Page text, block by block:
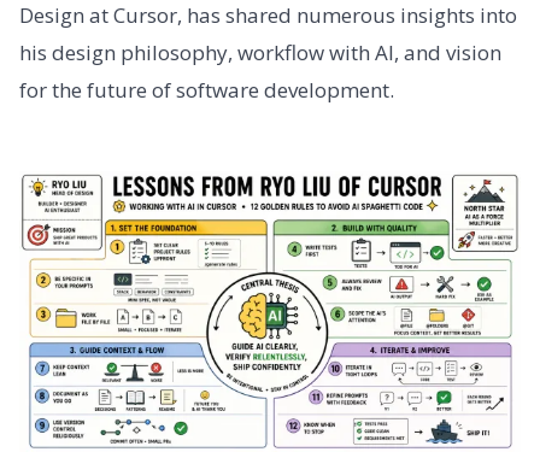
Design at Cursor, has shared numerous insights into
his design philosophy, workflow with AI, and vision
for the future of software development.